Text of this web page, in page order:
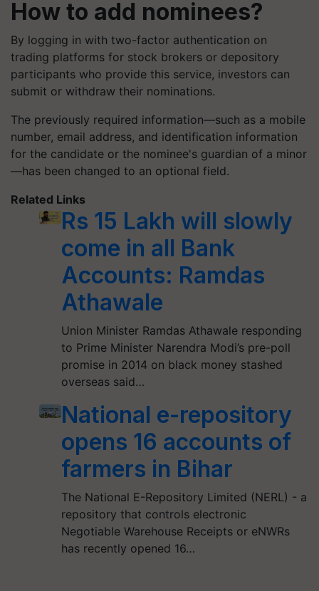
How to add nominees?
By logging in with two-factor authentication on
trading platforms for stock brokers or depository
participants who provide this service, investors can
submit or withdraw their nominations.
The previously required information—such as a mobile
number, email address, and identification information
for the candidate or the nominee's guardian of a minor
—has been changed to an optional field.
Related Links
Rs 15 Lakh will slowly
come in all Bank
Accounts: Ramdas
Athawale
Union Minister Ramdas Athawale responding
to Prime Minister Narendra Modi’s pre-poll
promise in 2014 on black money stashed
overseas said…
National e-repository
opens 16 accounts of
farmers in Bihar
The National E-Repository Limited (NERL) - a
repository that controls electronic
Negotiable Warehouse Receipts or eNWRs
has recently opened 16…